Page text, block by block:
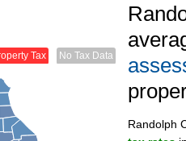
Tax No Tax Data
Randolph